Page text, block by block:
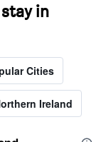
in
Cities
Ireland